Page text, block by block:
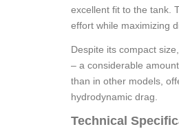
excellent fit to the tank.
effort while maximizing
Despite its compact
– a considerable
than in other models,
hydrodynamic drag.
Technical